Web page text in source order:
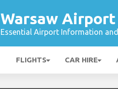
Warsaw Airport
Essential Airport Information and
FLIGHTS CAR HIRE